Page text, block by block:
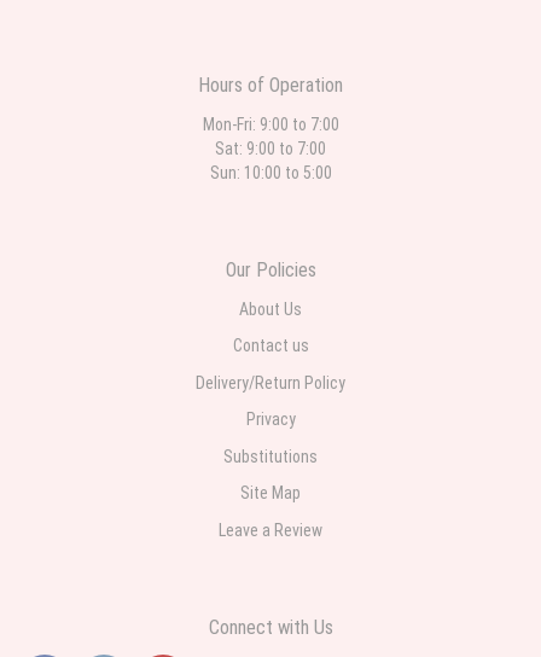
Hours of Operation
Mon-Fri: 9:00 to 7:00
Sat: 9:00 to 7:00
Sun: 10:00 to 5:00
Our Policies
About Us
Contact us
Delivery/Return Policy
Privacy
Substitutions
Site Map
Leave a Review
Connect with Us